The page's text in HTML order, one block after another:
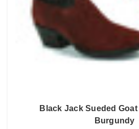
Black Jack Sueded
Burgundy